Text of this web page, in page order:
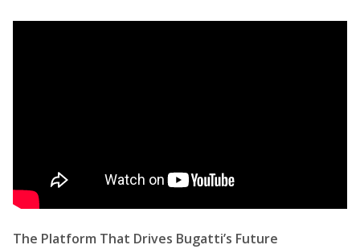
The Platform That Drives Bugatti’s Future